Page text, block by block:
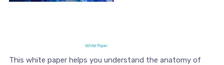
This white paper helps you understand the anatomy of